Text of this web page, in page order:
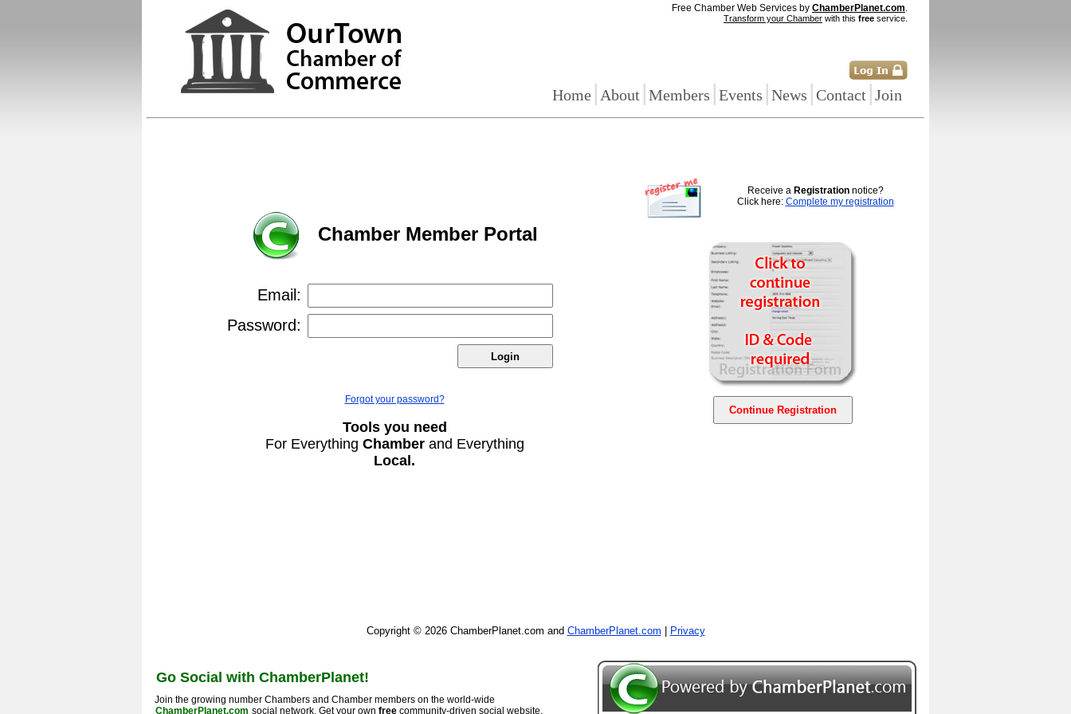
Free Chamber Web Services by ChamberPlanet.com.
Transform your Chamber with this free service.
Home | About |Members |Events |News |Contact |Join
Chamber Member Portal
Email:
Password:
Forgot your password?
Tools you need
For Everything Chamberand Everything
Local.
Receive a Registrationnotice?
Click here: Complete my registration
Copyright © 2026 ChamberPlanet.com and ChamberPlanet.com Privacy
Go Social with ChamberPlanet!
Join the growing number Chambers and Chamber members on the world-wide
ChamberPlanet.com social network. Get your ownfree community-driven social website,